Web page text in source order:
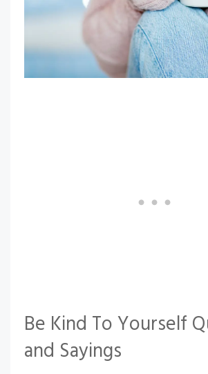
Be Kind To Yourself
and Sayings